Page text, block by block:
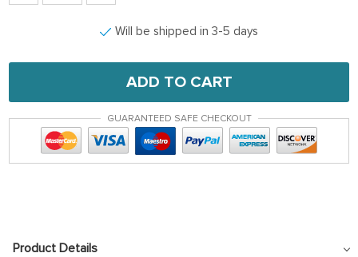
Will be shipped in 3-5 days
ADD TO CART
GUARANTEED SAFE CHECKOUT
Product Details